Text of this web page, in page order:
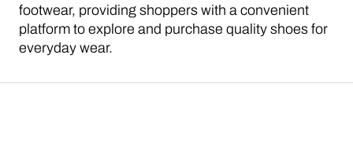
footwear, providing shoppers with a convenient
platform to explore and purchase quality shoes for
everyday wear.